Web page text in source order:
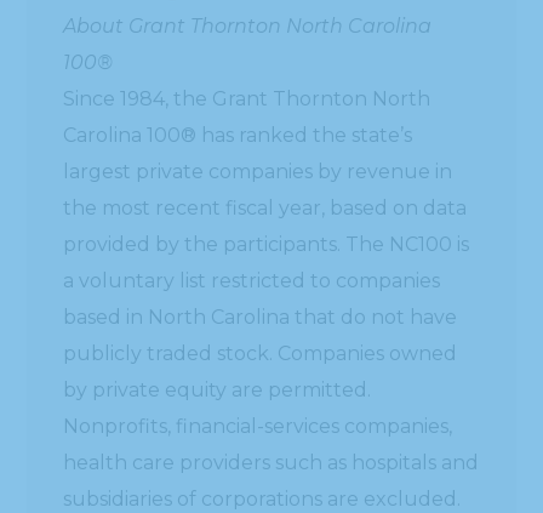
About Grant Thornton North Carolina
100®
Since 1984, the Grant Thornton North
Carolina 100® has ranked the state’s
largest private companies by revenue in
the most recent fiscal year, based on data
provided by the participants. The NC100 is
a voluntary list restricted to companies
based in North Carolina that do not have
publicly traded stock. Companies owned
by private equity are permitted.
Nonprofits, financial-services companies,
health care providers such as hospitals and
subsidiaries of corporations are excluded.